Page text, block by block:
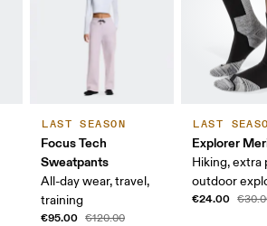
LAST SEASON
Focus Tech
Sweatpants
All-day wear, travel,
training
€95.00 €120.00
LAST
Explorer
Hiking, extra
outdoor
€24.00